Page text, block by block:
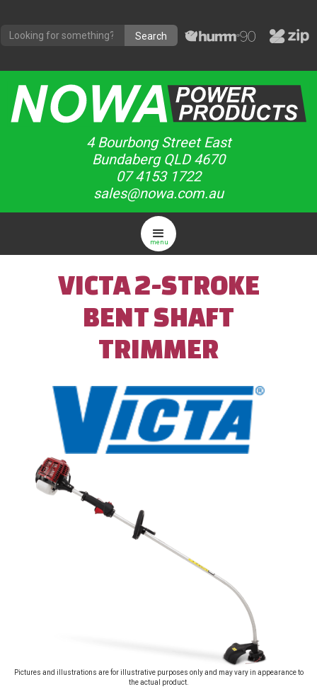
4 Bourbong Street East
Bundaberg QLD 4670
07 4153 1722
sales@nowa.com.au
menu
VICTA 2-STROKE
BENT SHAFT
TRIMMER
Pictures and illustrations are for illustrative purposes only and may vary in appearance to
the actual product.